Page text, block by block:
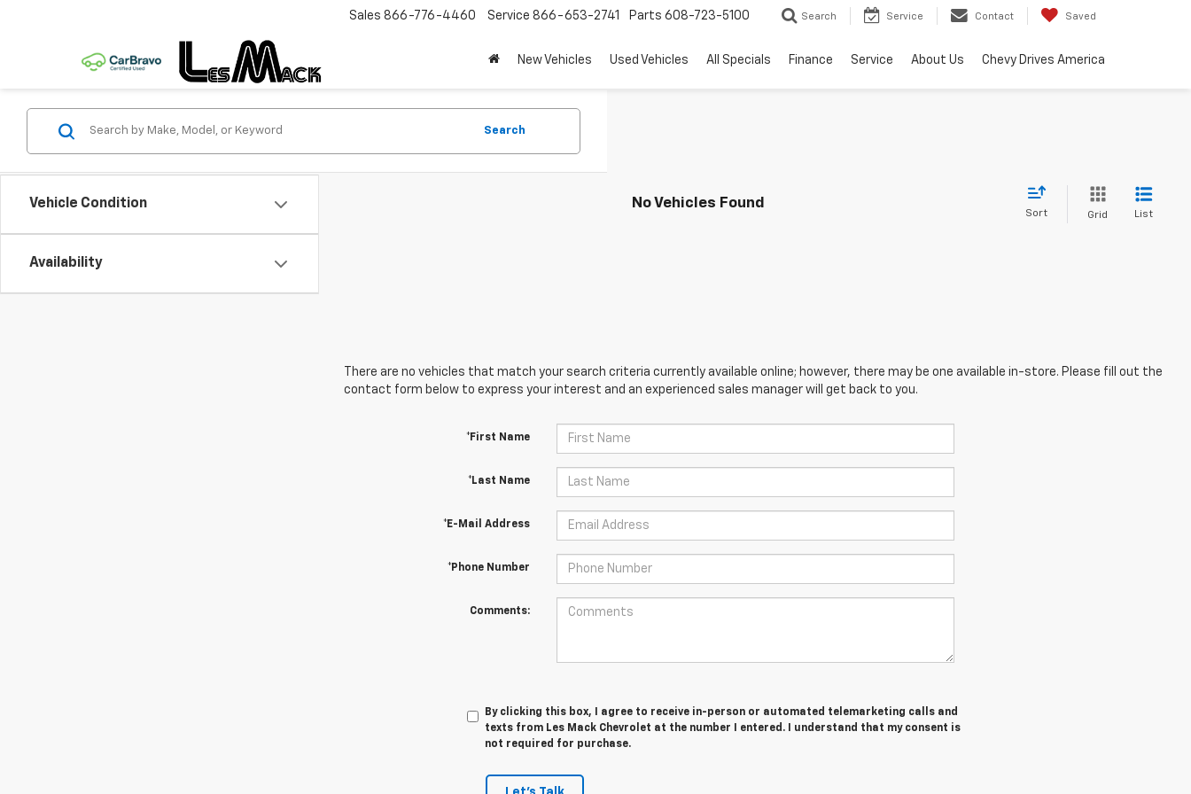
Sales 866-776-4460 Service 866-653-2741 Parts 608-723-5100 Search Service Contact Saved
New Vehicles Used Vehicles All Specials Finance Service About Us Chevy Drives America
Vehicle Condition
Availability
Search
No Vehicles Found
Sort Grid List
There are no vehicles that match your search criteria currently available online; however, there may be one available in-store. Please fill out the
contact form below to express your interest and an experienced sales manager will get back to you.
*First Name
*Last Name
*E-Mail Address
*Phone Number
Comments:
By clicking this box, I agree to receive in-person or automated telemarketing calls and
texts from Les Mack Chevrolet at the number I entered. I understand that my consent is
not required for purchase.